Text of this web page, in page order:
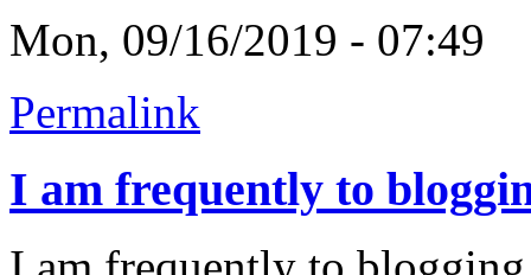
Mon, 09/16/2019 - 07:49
Permalink
I am frequently to